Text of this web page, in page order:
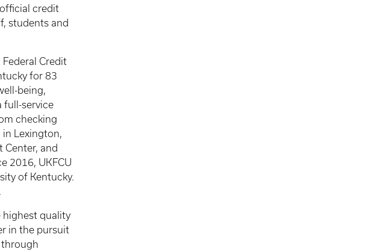
credit
students and
Credit
for 83
being,
full-service
checking
Lexington,
Center, and
2016, UKFCU
of Kentucky.
.
highest quality
in the pursuit
through